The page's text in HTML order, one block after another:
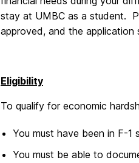
stay at UMBC as a student.
approved, and the
Eligibility
To qualify for economic
You must have been in F-
You must be able to